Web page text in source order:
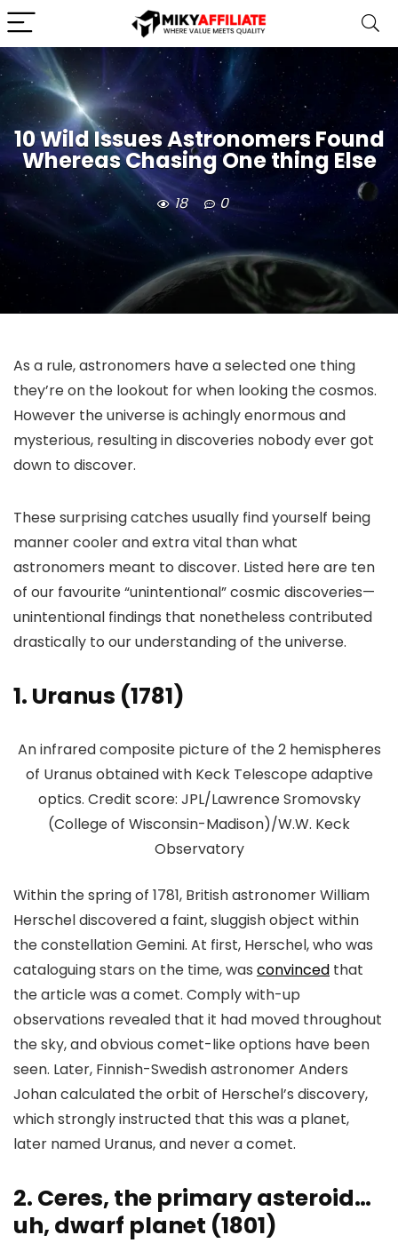
10 Wild Issues Astronomers Found
Whereas Chasing One thing Else
18 0
As a rule, astronomers have a selected one thing
they’re on the lookout for when looking the cosmos.
However the universe is achingly enormous and
mysterious, resulting in discoveries nobody ever got
down to discover.
These surprising catches usually find yourself being
manner cooler and extra vital than what
astronomers meant to discover. Listed here are ten
of our favourite “unintentional” cosmic discoveries—
unintentional findings that nonetheless contributed
drastically to our understanding of the universe.
1. Uranus (1781)
An infrared composite picture of the 2 hemispheres
of Uranus obtained with Keck Telescope adaptive
optics. Credit score: JPL/Lawrence Sromovsky
(College of Wisconsin-Madison)/W.W. Keck
Observatory
Within the spring of 1781, British astronomer William
Herschel discovered a faint, sluggish object within
the constellation Gemini. At first, Herschel, who was
cataloguing stars on the time, was convinced that
the article was a comet. Comply with-up
observations revealed that it had moved throughout
the sky, and obvious comet-like options have been
seen. Later, Finnish-Swedish astronomer Anders
Johan calculated the orbit of Herschel’s discovery,
which strongly instructed that this was a planet,
later named Uranus, and never a comet.
2. Ceres, the primary asteroid…
uh, dwarf planet (1801)